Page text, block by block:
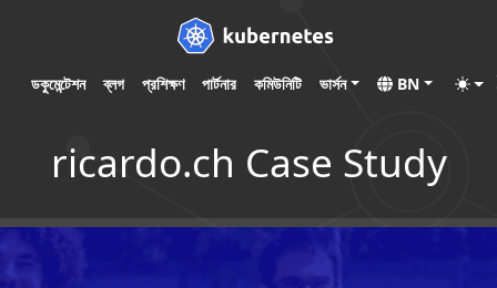
ডকুমেন্টেশন ব্লগ প্রশিক্ষণ পার্টনার কমিউনিটি ভার্সন BN
ricardo.ch Case Study